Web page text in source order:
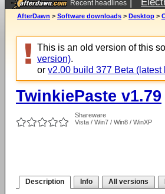
Recent headlines
AfterDawn > Software downloads > Desktop >
This is an old version of this
version).
or v2.00 build 377 Beta (latest
TwinkiePaste v1.79
Shareware
Vista / Win7 / Win8 / WinXP
Description Info All versions